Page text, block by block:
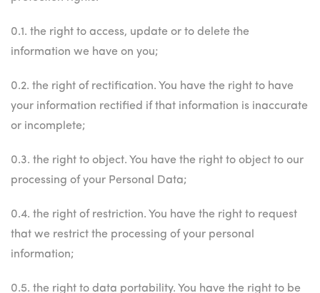
0.1. the right to access, update or to delete the
information we have on you;
0.2. the right of rectification. You have the right to have
your information rectified if that information is inaccurate
or incomplete;
0.3. the right to object. You have the right to object to our
processing of your Personal Data;
0.4. the right of restriction. You have the right to request
that we restrict the processing of your personal
information;
0.5. the right to data portability. You have the right to be